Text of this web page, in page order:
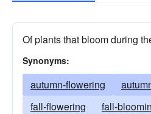
Of plants that bloom during
Synonyms:
autumn-flowering
fall-flowering
fall-